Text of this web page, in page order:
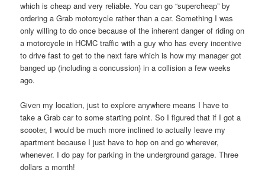
which is cheap and very reliable. You can go “supercheap” by
ordering a Grab motorcycle rather than a car. Something I was
only willing to do once because of the inherent danger of riding on
a motorcycle in HCMC traffic with a guy who has every incentive
to drive fast to get to the next fare which is how my manager got
banged up (including a concussion) in a collision a few weeks
ago.
Given my location, just to explore anywhere means I have to
take a Grab car to some starting point. So I figured that if I got a
scooter, I would be much more inclined to actually leave my
apartment because I just have to hop on and go wherever,
whenever. I do pay for parking in the underground garage. Three
dollars a month!